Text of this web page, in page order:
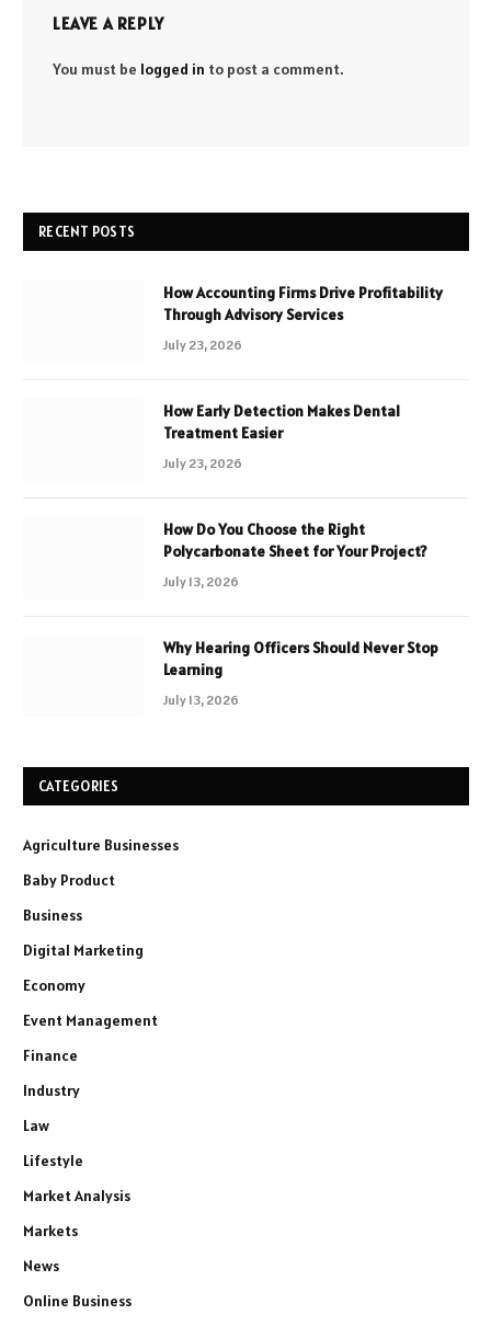
LEAVE A REPLY
You must be logged in to post a comment.
RECENT POSTS
How Accounting Firms Drive Profitability
Through Advisory Services
July 23, 2026
How Early Detection Makes Dental
Treatment Easier
July 23, 2026
How Do You Choose the Right
Polycarbonate Sheet for Your Project?
July 13, 2026
Why Hearing Officers Should Never Stop
Learning
July 13, 2026
CATEGORIES
Agriculture Businesses
Baby Product
Business
Digital Marketing
Economy
Event Management
Finance
Industry
Law
Lifestyle
Market Analysis
Markets
News
Online Business